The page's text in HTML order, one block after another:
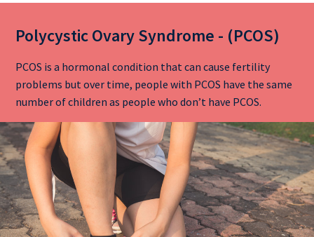
Polycystic Ovary Syndrome - (PCOS)
PCOS is a hormonal condition that can cause fertility
problems but over time, people with PCOS have the same
number of children as people who don’t have PCOS.